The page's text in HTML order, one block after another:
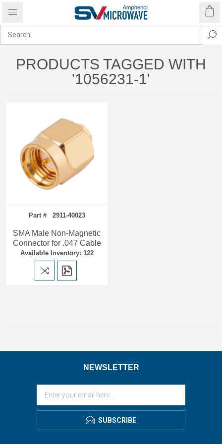
PRODUCTS TAGGED WITH
'1056231-1'
Part # 2911-40023
SMA Male Non-Magnetic
Connector for .047 Cable
Available Inventory: 122
NEWSLETTER
SUBSCRIBE